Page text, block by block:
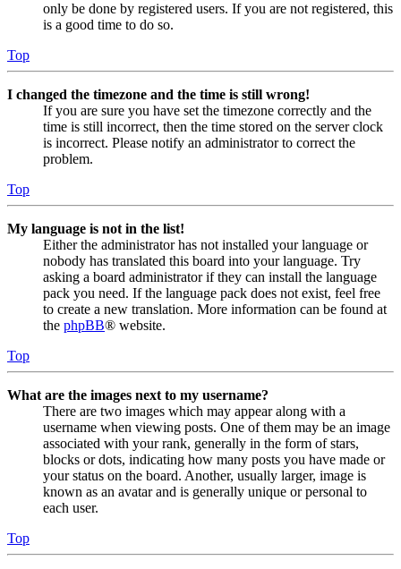
only be done by registered users. If you are not registered, this
is a good time to do so.
Top
I changed the timezone and the time is still wrong!
If you are sure you have set the timezone correctly and the
time is still incorrect, then the time stored on the server clock
is incorrect. Please notify an administrator to correct the
problem.
Top
My language is not in the list!
Either the administrator has not installed your language or
nobody has translated this board into your language. Try
asking a board administrator if they can install the language
pack you need. If the language pack does not exist, feel free
to create a new translation. More information can be found at
the phpBB® website.
Top
What are the images next to my username?
There are two images which may appear along with a
username when viewing posts. One of them may be an image
associated with your rank, generally in the form of stars,
blocks or dots, indicating how many posts you have made or
your status on the board. Another, usually larger, image is
known as an avatar and is generally unique or personal to
each user.
Top